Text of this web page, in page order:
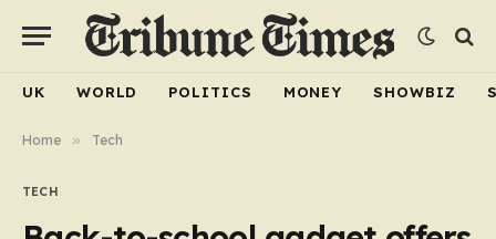
UK WORLD POLITICS MONEY SHOWBIZ
Home » Tech
TECH